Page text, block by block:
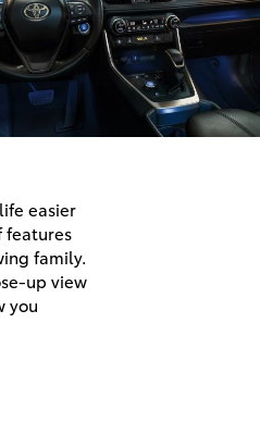
easier
features
family.
up view
you